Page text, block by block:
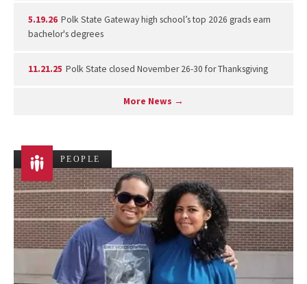
5.19.26 Polk State Gateway high school’s top 2026 grads earn
bachelor's degrees
11.21.25 Polk State closed November 26-30 for Thanksgiving
More News →
PEOPLE